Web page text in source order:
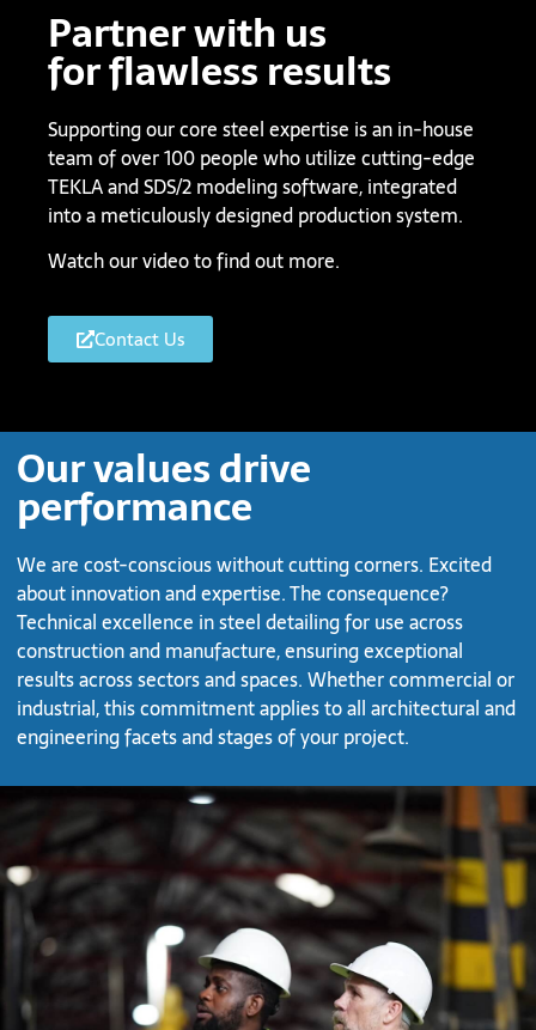
Partner with us
for flawless results
Supporting our core steel expertise is an in-house
team of over 100 people who utilize cutting-edge
TEKLA and SDS/2 modeling software, integrated
into a meticulously designed production system.
Watch our video to find out more.
Contact Us
Our values drive
performance
We are cost-conscious without cutting corners. Excited
about innovation and expertise. The consequence?
Technical excellence in steel detailing for use across
construction and manufacture, ensuring exceptional
results across sectors and spaces. Whether commercial or
industrial, this commitment applies to all architectural and
engineering facets and stages of your project.